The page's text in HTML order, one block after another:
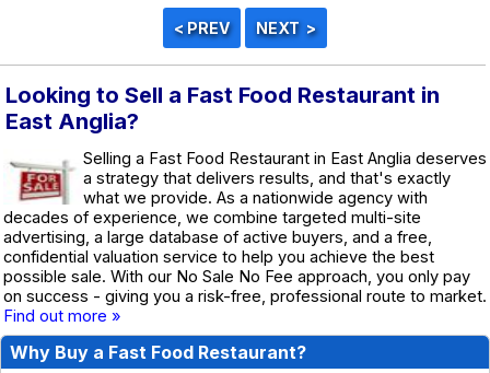
Looking to Sell a Fast Food Restaurant in
East Anglia?
Selling a Fast Food Restaurant in East Anglia deserves
a strategy that delivers results, and that's exactly
what we provide. As a nationwide agency with
decades of experience, we combine targeted multi-site
advertising, a large database of active buyers, and a free,
confidential valuation service to help you achieve the best
possible sale. With our No Sale No Fee approach, you only pay
on success - giving you a risk-free, professional route to market.
Find out more »
Why Buy a Fast Food Restaurant?